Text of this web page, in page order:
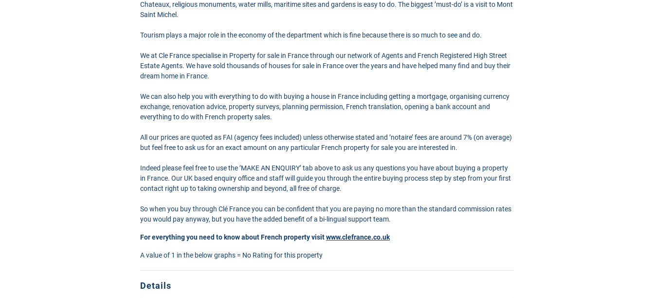
Chateaux, religious monuments, water mills, maritime sites and gardens is easy to do. The biggest ’must-do’ is a visit to Mont
Saint Michel.
Tourism plays a major role in the economy of the department which is fine because there is so much to see and do.
We at Cle France specialise in Property for sale in France through our network of Agents and French Registered High Street
Estate Agents. We have sold thousands of houses for sale in France over the years and have helped many find and buy their
dream home in France.
We can also help you with everything to do with buying a house in France including getting a mortgage, organising currency
exchange, renovation advice, property surveys, planning permission, French translation, opening a bank account and
everything to do with French property sales.
All our prices are quoted as FAI (agency fees included) unless otherwise stated and ’notaire’ fees are around 7% (on average)
but feel free to ask us for an exact amount on any particular French property for sale you are interested in.
Indeed please feel free to use the ’MAKE AN ENQUIRY’ tab above to ask us any questions you have about buying a property
in France. Our UK based enquiry office and staff will guide you through the entire buying process step by step from your first
contact right up to taking ownership and beyond, all free of charge.
So when you buy through Clé France you can be confident that you are paying no more than the standard commission rates
you would pay anyway, but you have the added benefit of a bi-lingual support team.
For everything you need to know about French property visitwww.clefrance.co.uk
A value of 1 in the below graphs = No Rating for this property
Details